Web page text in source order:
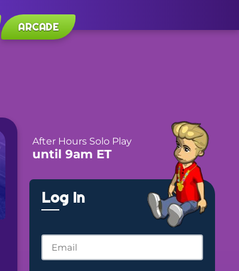
ARCADE
After Hours Solo Play
until 9am ET
Log In